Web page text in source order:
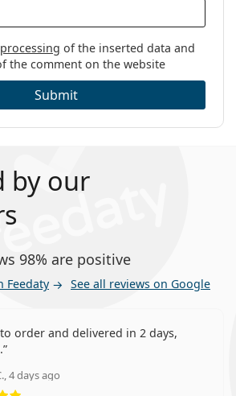
processing of the inserted data and
the comment on the website
Submit
by our
98% are positive
Feedaty See all reviews on Google
order and delivered in 2 days,
4 days ago
Rating 5 from 5